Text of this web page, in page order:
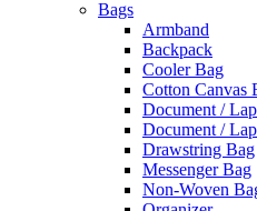
Bags
Armband
Backpack
Cooler Bag
Cotton Canvas
Document /
Document /
Drawstring Bag
Messenger Bag
Non-Woven